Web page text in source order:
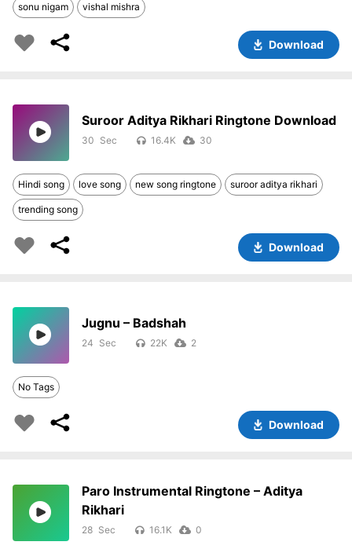
sonu nigam vishal mishra
Download
Suroor Aditya Rikhari Ringtone Download
30 16.4K 30
Hindi song love song new song ringtone suroor aditya rikhari
trending song
Download
Jugnu – Badshah
24 22K 2
No Tags
Download
Paro Instrumental Ringtone – Aditya
Rikhari
28 16.1K 0